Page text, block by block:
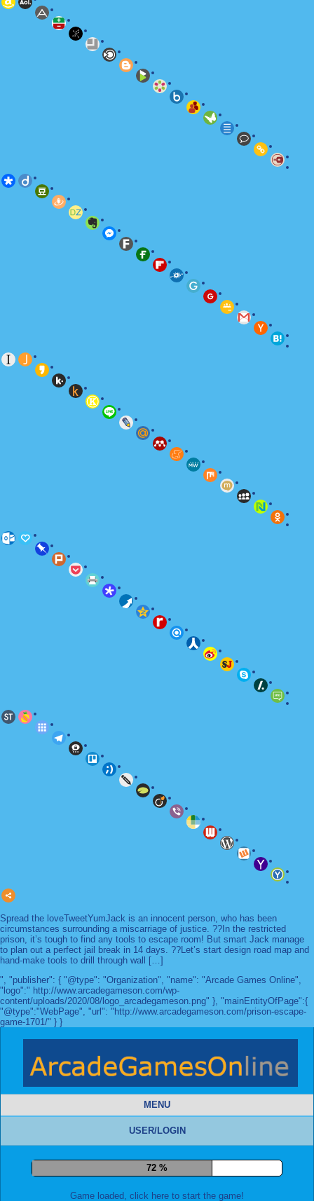
Spread the loveTweetYumJack is an innocent person, who has been
circumstances surrounding a miscarriage of justice. ??In the restricted
prison, it’s tough to find any tools to escape room! But smart Jack manage
to plan out a perfect jail break in 14 days. ??Let’s start design road map and
hand-make tools to drill through wall […]
", "publisher": { "@type": "Organization", "name": "Arcade Games Online",
"logo":" http://www.arcadegameson.com/wp-
content/uploads/2020/08/logo_arcadegameson.png" }, "mainEntityOfPage":{
"@type":"WebPage", "url": "http://www.arcadegameson.com/prison-escape-
game-1701/" } }
MENU
USER/LOGIN
79 %
Game loaded, click here to start the game!